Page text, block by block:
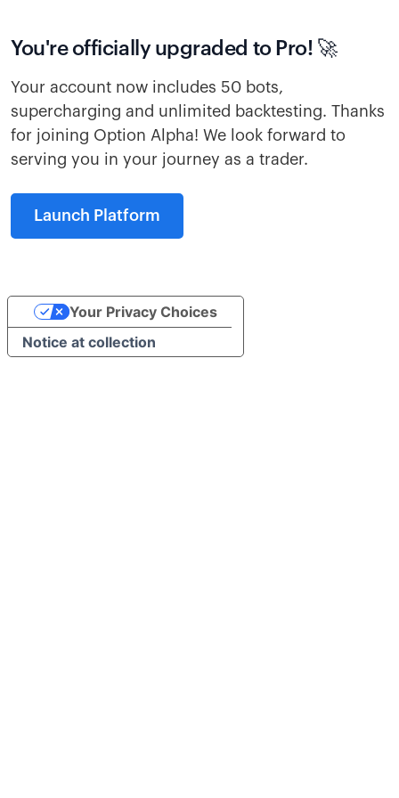
You're officially upgraded to Pro! 🚀
Your account now includes 50 bots,
supercharging and unlimited backtesting. Thanks
for joining Option Alpha! We look forward to
serving you in your journey as a trader.
Launch Platform
Notice at collection
Your Privacy Choices